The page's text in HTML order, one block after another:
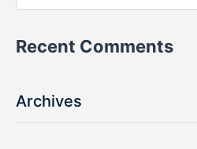
Recent Comments
Archives